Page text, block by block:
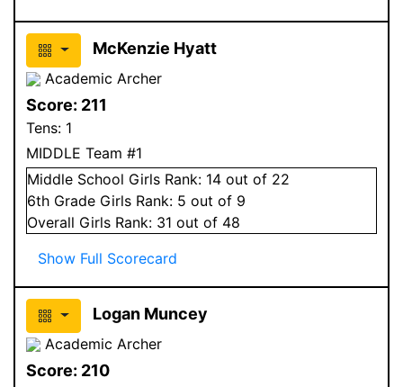
McKenzie Hyatt
Academic Archer
Score: 211
Tens: 1
MIDDLE Team #1
Middle School Girls Rank: 14 out of 22
6th Grade Girls Rank: 5 out of 9
Overall Girls Rank: 31 out of 48
Show Full Scorecard
Logan Muncey
Academic Archer
Score: 210